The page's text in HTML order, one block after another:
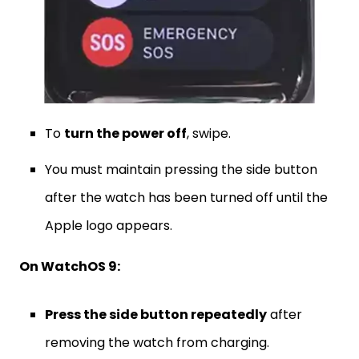
To turn the power off, swipe.
You must maintain pressing the side button
after the watch has been turned off until the
Apple logo appears.
On WatchOS 9:
Press the side button repeatedlyafter
removing the watch from charging.